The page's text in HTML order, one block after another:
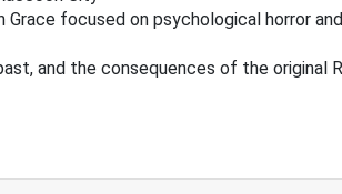
focused on psychological horror
and the consequences of the original